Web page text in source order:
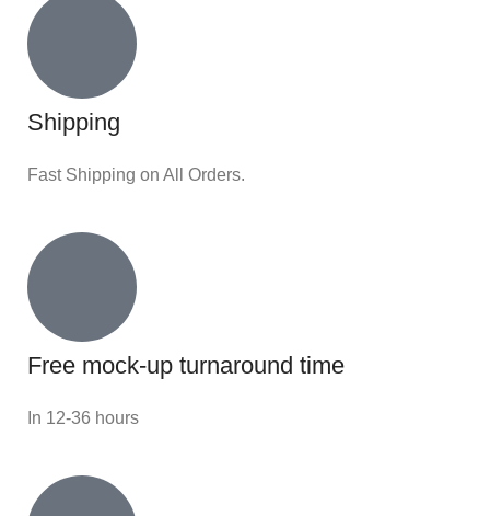
Shipping
Fast Shipping on All Orders.
Free mock-up turnaround time
In 12-36 hours